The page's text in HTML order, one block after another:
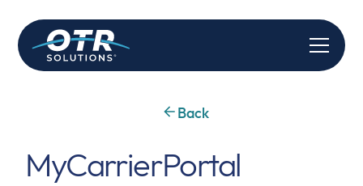
Back
MyCarrierPortal